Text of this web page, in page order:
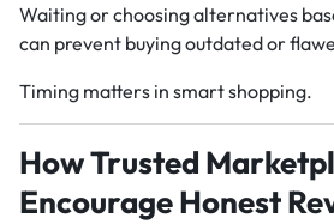
Waiting or choosing alternatives
can prevent buying outdated or
Timing matters in smart shopping.
How Trusted
Encourage Honest